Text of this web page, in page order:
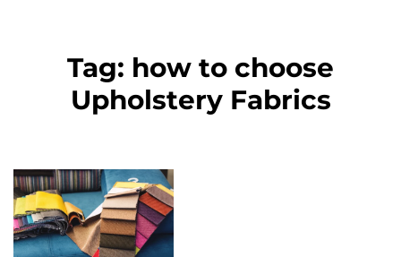
Tag: how to choose
Upholstery Fabrics